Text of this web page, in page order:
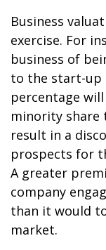
Business
exercise. For
business of
to the start-up
percentage
minority share
result in a
prospects for
A greater
company
than it would
market.